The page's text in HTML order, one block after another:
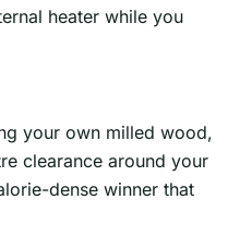
heater while you
your own milled wood,
clearance around your
dense winner that